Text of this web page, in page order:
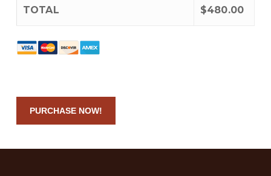
TOTAL $480.00
No val